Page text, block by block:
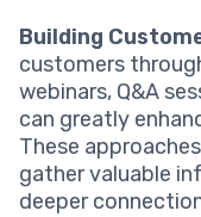
Building
customers
webinars, Q&A
can greatly
These
gather valuable
deeper